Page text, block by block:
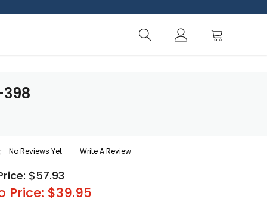
No Reviews Yet Write A Review
$57.93
Price: $39.95